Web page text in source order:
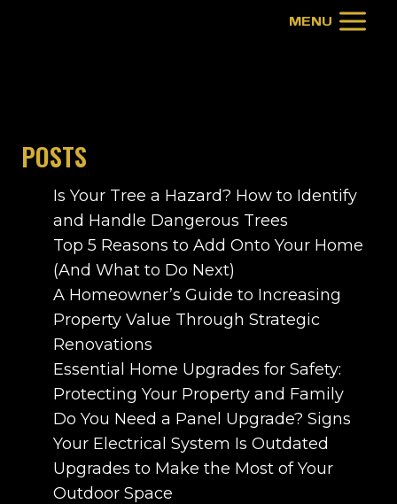
MENU
POSTS
Is Your Tree a Hazard? How to Identify
and Handle Dangerous Trees
Top 5 Reasons to Add Onto Your Home
(And What to Do Next)
A Homeowner’s Guide to Increasing
Property Value Through Strategic
Renovations
Essential Home Upgrades for Safety:
Protecting Your Property and Family
Do You Need a Panel Upgrade? Signs
Your Electrical System Is Outdated
Upgrades to Make the Most of Your
Outdoor Space